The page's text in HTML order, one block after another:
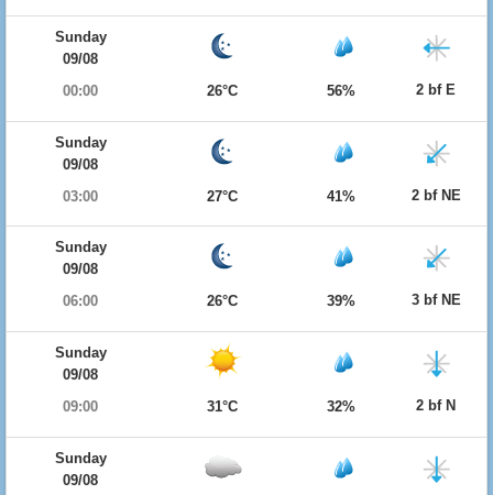
Sunday
09/08
00:00
26°C 56% 2 bf E
Sunday
09/08
03:00
27°C 41% 2 bf NE
Sunday
09/08
06:00
26°C 39% 3 bf NE
Sunday
09/08
09:00
31°C 32% 2 bf N
Sunday
09/08